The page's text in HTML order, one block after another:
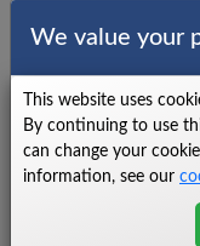
Power
Cushioning
Reliability
We value your
This website uses
By continuing to use
can change your
information, see our